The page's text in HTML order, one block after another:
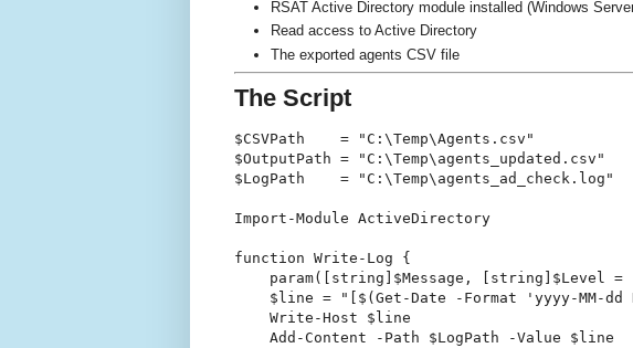
RSAT Active Directory module installed (Windows
Read access to Active Directory
The exported agents CSV file
The Script
$CSVPath    = "C:\Temp\Agents.csv"
$OutputPath = "C:\Temp\agents_updated.csv"
$LogPath    = "C:\Temp\agents_ad_check.log"
Import-Module ActiveDirectory
function Write-Log {
param([string]$Message, [string]$Level =
$line = "[$(Get-Date -Format 'yyyy-MM-dd
    Write-Host $line
    Add-Content -Path $LogPath -Value $line